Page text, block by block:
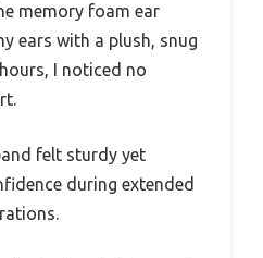
memory foam ear
ears with a plush, snug
I noticed no
felt sturdy yet
during extended